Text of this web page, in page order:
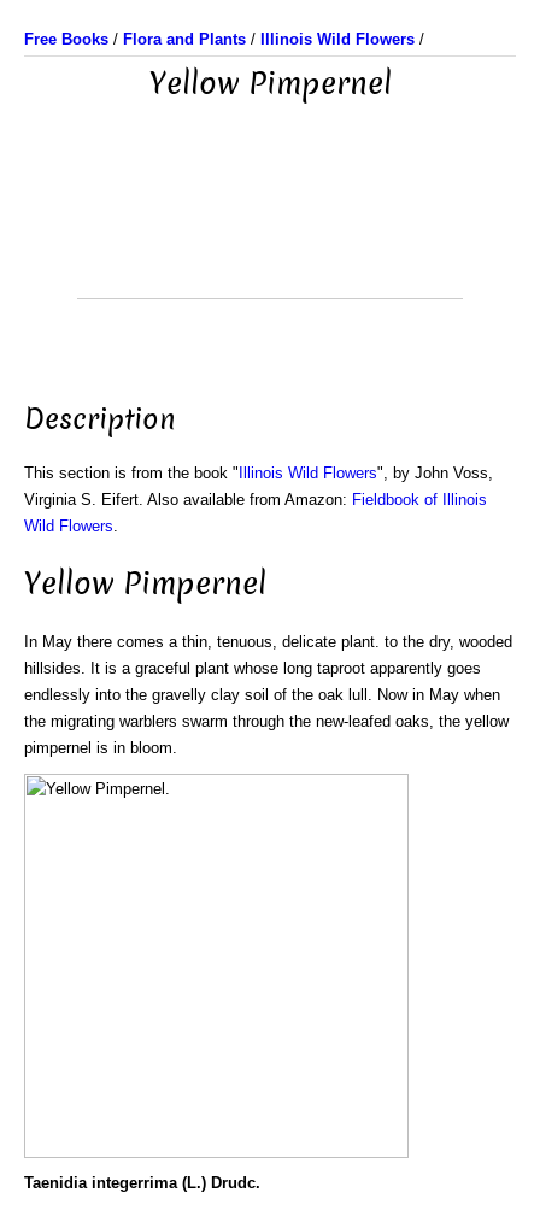
Free Books / Flora and Plants / Illinois Wild Flowers /
Yellow Pimpernel
Description
This section is from the book " Illinois Wild Flowers", by John Voss,
Virginia S. Eifert. Also available from Amazon: Fieldbook of Illinois
Wild Flowers
Yellow Pimpernel
In May there comes a thin, tenuous, delicate plant. to the dry, wooded
hillsides. It is a graceful plant whose long taproot apparently goes
endlessly into the gravelly clay soil of the oak lull. Now in May when
the migrating warblers swarm through the new-leafed oaks, the yellow
pimpernel is in bloom.
Taenidia integerrima (L.) Drudc.